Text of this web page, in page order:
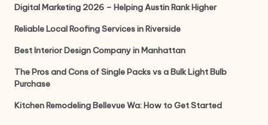
Digital Marketing 2026 – Helping Austin Rank Higher
Reliable Local Roofing Services in Riverside
Best Interior Design Company in Manhattan
The Pros and Cons of Single Packs vs a Bulk Light Bulb
Purchase
Kitchen Remodeling Bellevue Wa: How to Get Started